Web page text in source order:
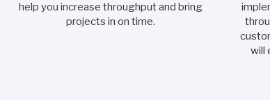
help you increase throughput and bring
projects in on time.
will